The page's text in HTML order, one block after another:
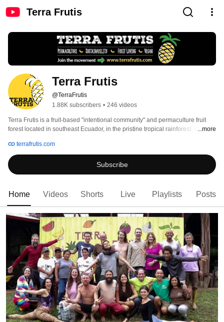
Terra Frutis
Terra Frutis
@TerraFrutis
1.88K subscribers • 246 videos
Terra Frutis is a fruit-based "intentional community" and permaculture fruit
forest located in southeast Ecuador, in the pristine tropical rainforest. With
potential for a thriving community and excellent fruit. Do you want to move to
the tropics and help develop a fruit forest and community? Consider making
Terra Frutis your destination.
...more
terrafrutis.com
Subscribe
Home Videos Shorts Live Playlists Posts